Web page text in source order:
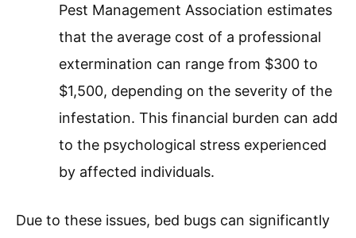
Pest Management Association estimates
that the average cost of a professional
extermination can range from $300 to
$1,500, depending on the severity of the
infestation. This financial burden can add
to the psychological stress experienced
by affected individuals.
Due to these issues, bed bugs can significantly